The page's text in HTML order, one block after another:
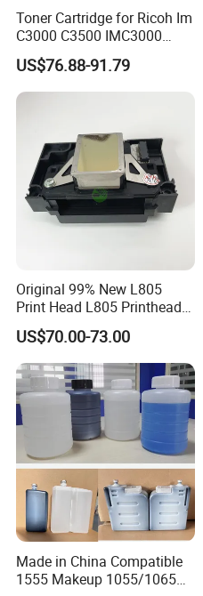
Toner Cartridge for Ricoh Im
C3000 C3500 IMC3000
IMC3500 Cmyk Set
Compatible Copier Toner
with Original Powder
US$76.88-91.79
Original 99% New L805
Print Head L805 Printhead
for Epson L805 Eco Solvent
UV Printer
US$70.00-73.00
Made in China Compatible
1555 Makeup 1055/1065